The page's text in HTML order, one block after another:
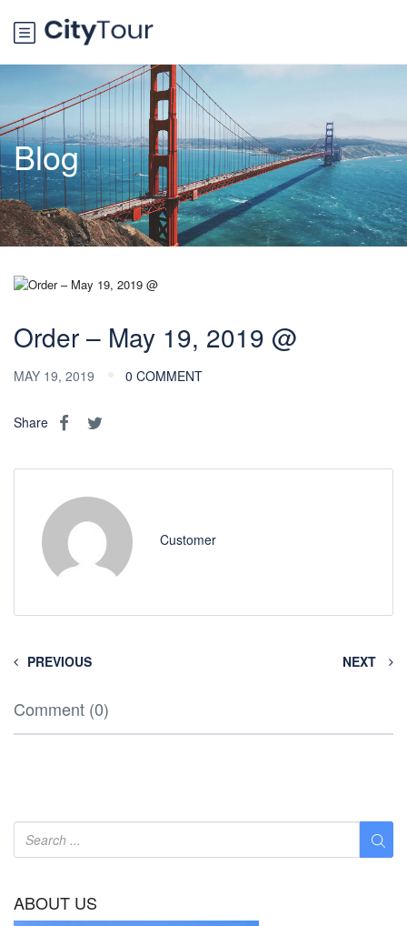
Blog
Order – May 19, 2019 @
MAY 19, 2019 0 COMMENT
Share
Customer
PREVIOUS NEXT
Comment (0)
ABOUT US